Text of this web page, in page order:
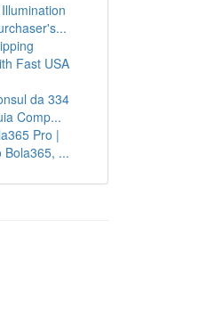
Fast USA
da 334
Comp...
Pro |
Bola365, ...